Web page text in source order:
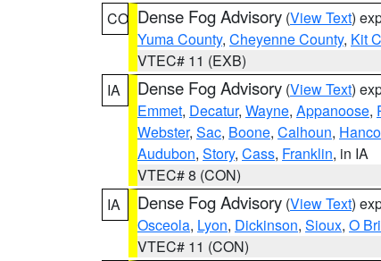
CO Dense Fog Advisory (View Text)
Yuma County, Cheyenne County, Kit
VTEC# 11 (EXB)
IA
Dense Fog Advisory (View Text)
Emmet, Decatur, Wayne, Appanoose,
Webster, Sac, Boone, Calhoun,
Audubon, Story, Cass, Franklin, in IA
VTEC# 8 (CON)
IA
Dense Fog Advisory (View Text)
Osceola, Lyon, Dickinson, Sioux, O
VTEC# 11 (CON)